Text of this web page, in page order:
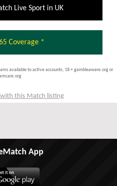
Live Sport in UK
Coverage *
available to active accounts; 18 + gambleaware.org or
this Match listing
App